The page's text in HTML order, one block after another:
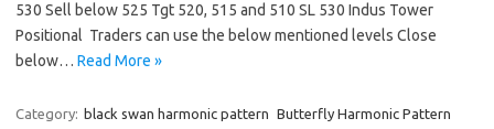
530 Sell below 525 Tgt 520, 515 and 510 SL 530 Indus Tower
Positional Traders can use the below mentioned levels Close
below… Read More »
Category: black swan harmonic pattern Butterfly Harmonic Pattern